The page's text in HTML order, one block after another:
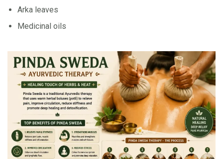
Arka leaves
Medicinal oils